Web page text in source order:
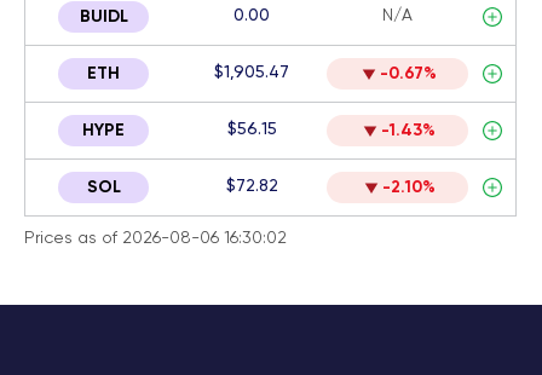
BUIDL 0.00 N/A
ETH $1,905.47 -0.67%
HYPE $56.15 -1.43%
SOL $72.82 -2.10%
Prices as of 2026-08-06 16:30:02